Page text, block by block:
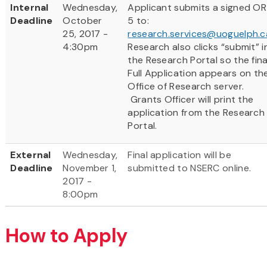
Internal
Deadline
Wednesday,
October
25, 2017 -
4:30pm
Applicant submits a signed
5 to:
r
Research also clicks “submit”
the Research Portal so the
Full Application appears on
Office of Research server.
Grants Officer will print the
application from the Research
Portal.
External
Deadline
Wednesday,
November 1,
2017 -
8:00pm
Final application will be
submitted to NSERC online.
How to Apply